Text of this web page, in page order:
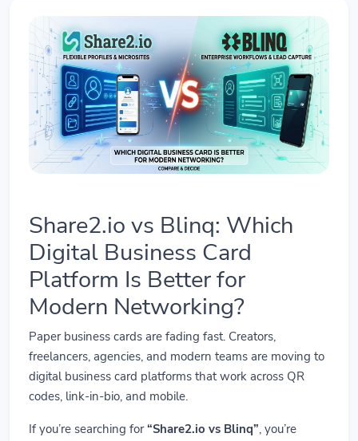
Share2.io vs Blinq: Which
Digital Business Card
Platform Is Better for
Modern Networking?
Paper business cards are fading fast. Creators,
freelancers, agencies, and modern teams are moving to
digital business card platforms that work across QR
codes, link-in-bio, and mobile.
If you’re searching for“Share2.io vs Blinq”, you’re